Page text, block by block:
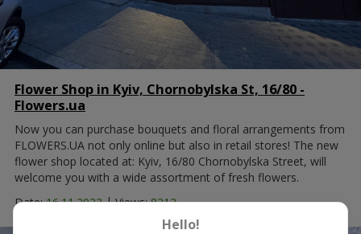
Flower Shop in Kyiv, Chornobylska St, 16/80 -
Flowers.ua
Now you can purchase bouquets and floral arrangements from
FLOWERS.UA not only online but also in retail stores! The new
flower shop located at: Kyiv, 16/80 Chornobylska Street, will
welcome you with a wide assortment of fresh flowers.
Date:16.11.2023|Views:8212
Hello!